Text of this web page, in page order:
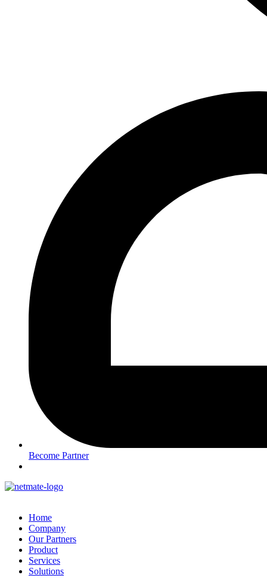
Become Partner
Home
Company
Our Partners
Product
Services
Solutions